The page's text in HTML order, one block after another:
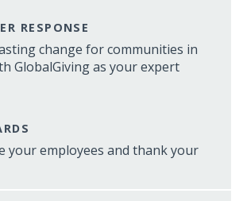
RESPONSE
change for communities in
GlobalGiving as your expert
your employees and thank your